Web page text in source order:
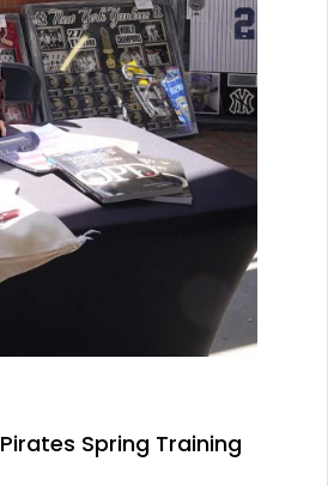
Spring Training